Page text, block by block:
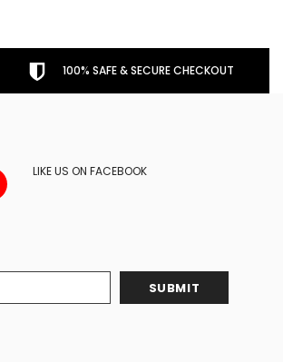
100% SAFE & SECURE CHECKOUT
LIKE US ON FACEBOOK